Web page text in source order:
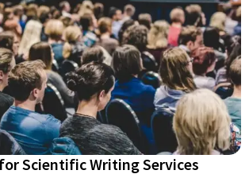
Scientific Writing Services